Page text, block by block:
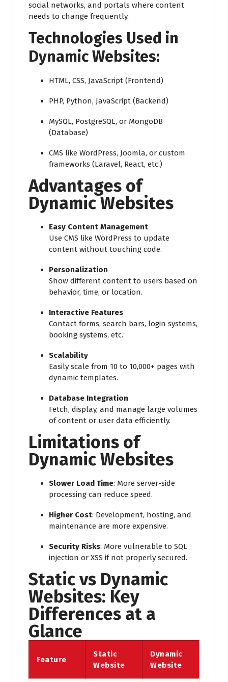
social networks, and portals where content
needs to change frequently.
Technologies Used in
Dynamic Websites:
HTML, CSS, JavaScript (Frontend)
PHP, Python, JavaScript (Backend)
MySQL, PostgreSQL, or MongoDB
(Database)
CMS like WordPress, Joomla, or custom
frameworks (Laravel, React, etc.)
Advantages of
Dynamic Websites
Easy Content Management
Use CMS like WordPress to update
content without touching code.
Personalization
Show different content to users based on
behavior, time, or location.
Interactive Features
Contact forms, search bars, login systems,
booking systems, etc.
Scalability
Easily scale from 10 to 10,000+ pages with
dynamic templates.
Database Integration
Fetch, display, and manage large volumes
of content or user data efficiently.
Limitations of
Dynamic Websites
Slower Load Time: More server-side
processing can reduce speed.
Higher Cost: Development, hosting, and
maintenance are more expensive.
Security Risks: More vulnerable to SQL
injection or XSS if not properly secured.
Static vs Dynamic
Websites: Key
Differences at a
Glance
Feature
Static
Website
Dynamic
Website